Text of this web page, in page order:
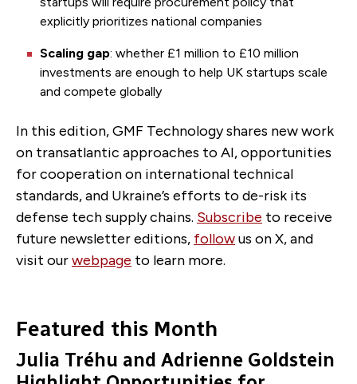
explicitly prioritizes national companies
Scaling gap: whether £1 million to £10 million
investments are enough to help UK startups scale
and compete globally
In this edition, GMF Technology shares new work
on transatlantic approaches to AI, opportunities
for cooperation on international technical
standards, and Ukraine’s efforts to de-risk its
defense tech supply chains. Subscribe to receive
future newsletter editions, followus on X, and
visit ourwebpage to learn more.
Featured this Month
Julia Tréhu and Adrienne Goldstein